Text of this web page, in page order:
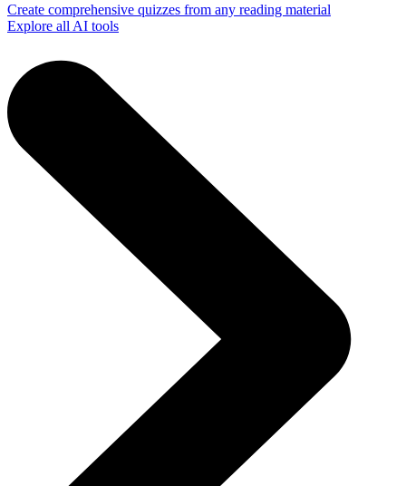
Create comprehensive quizzes from any reading material
Explore all AI tools